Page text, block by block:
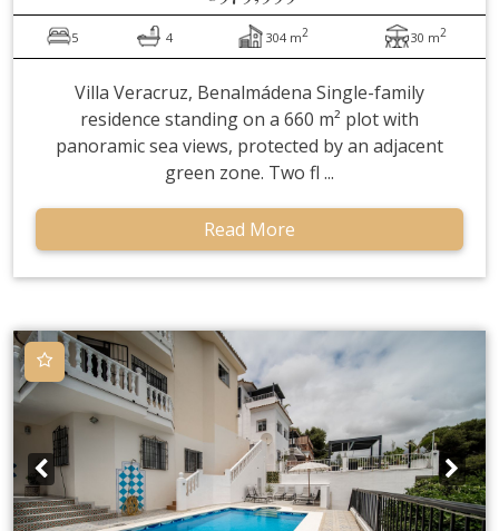
5 4 304 m2 30 m2
Villa Veracruz, Benalmádena Single-family
residence standing on a 660 m² plot with
panoramic sea views, protected by an adjacent
green zone. Two fl ...
Read More